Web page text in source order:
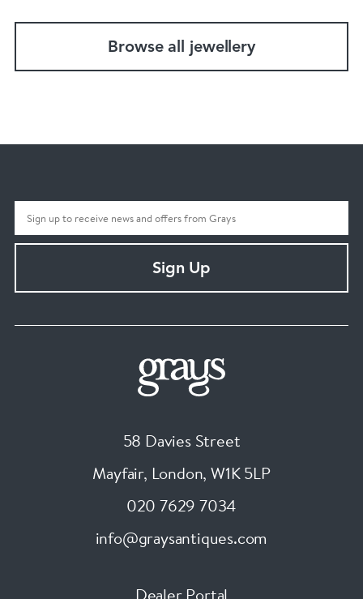
Browse all jewellery
Sign Up
58 Davies Street
Mayfair, London, W1K 5LP
020 7629 7034
info@graysantiques.com